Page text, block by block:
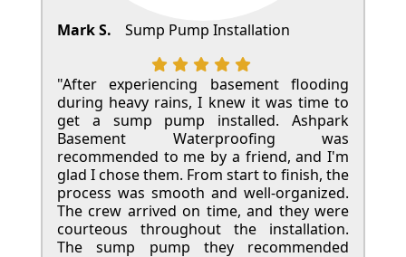
Mark S. Sump Pump Installation
"After experiencing basement flooding
during heavy rains, I knew it was time to
get a sump pump installed. Ashpark
Basement Waterproofing was
recommended to me by a friend, and I'm
glad I chose them. From start to finish, the
process was smooth and well-organized.
The crew arrived on time, and they were
courteous throughout the installation.
The sump pump they recommended